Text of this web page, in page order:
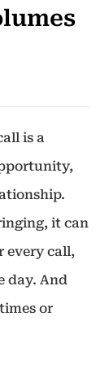
is a
it can
every call,
day. And
or